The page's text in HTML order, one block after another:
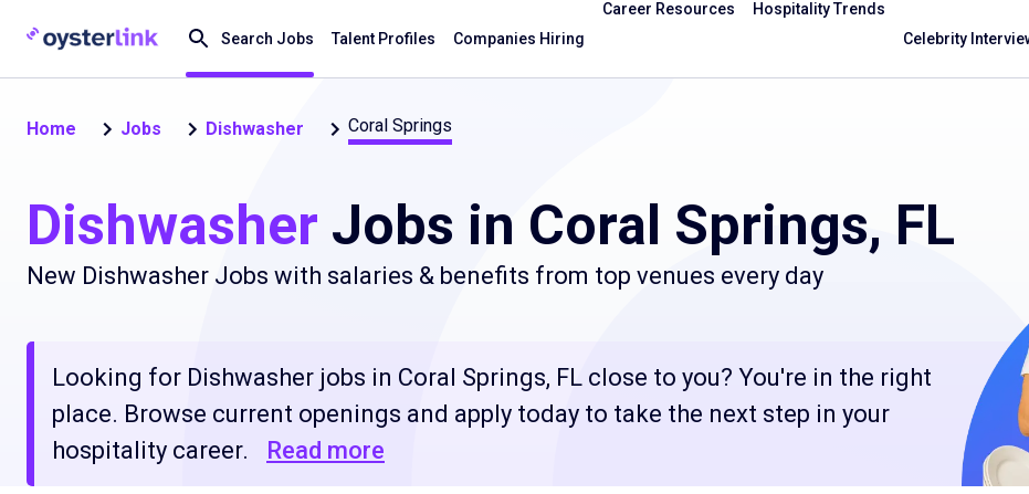
Search Jobs Talent Profiles Companies Hiring
Career Resources
Hospitality Trends
Celebrity
Home Jobs Dishwasher Coral Springs
Dishwasher Jobs in Coral Springs, FL
New Dishwasher Jobs with salaries & benefits from top venues every day
Looking for Dishwasher jobs in Coral Springs, FL close to you? You're in the right
place. Browse current openings and apply today to take the next step in your
hospitality career.
Read more